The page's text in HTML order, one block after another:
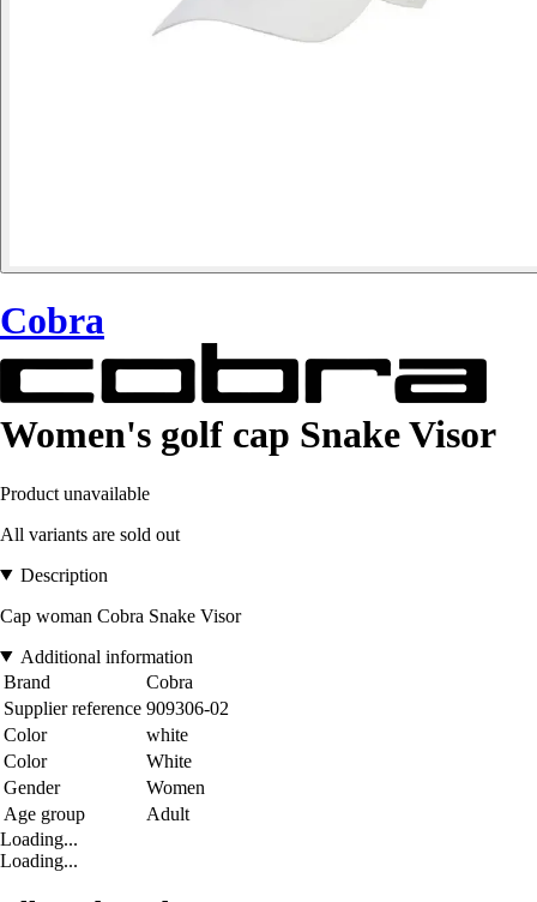
Cobra
Women's golf cap Snake Visor
Product unavailable
All variants are sold out
Description
Cap woman Cobra Snake Visor
Additional information
Brand
Cobra
Supplier reference 909306-02
Color
white
Color
White
Gender
Women
Age group
Adult
Loading...
Loading...